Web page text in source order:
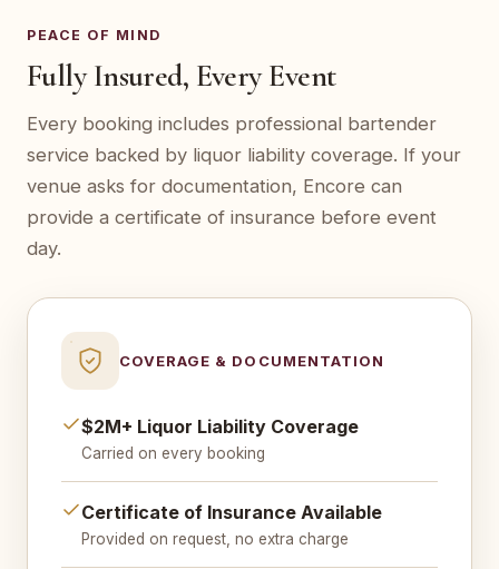
PEACE OF MIND
Fully Insured, Every Event
Every booking includes professional bartender
service backed by liquor liability coverage. If your
venue asks for documentation, Encore can
provide a certificate of insurance before event
day.
COVERAGE & DOCUMENTATION
$2M+ Liquor Liability Coverage
Carried on every booking
Certificate of Insurance Available
Provided on request, no extra charge